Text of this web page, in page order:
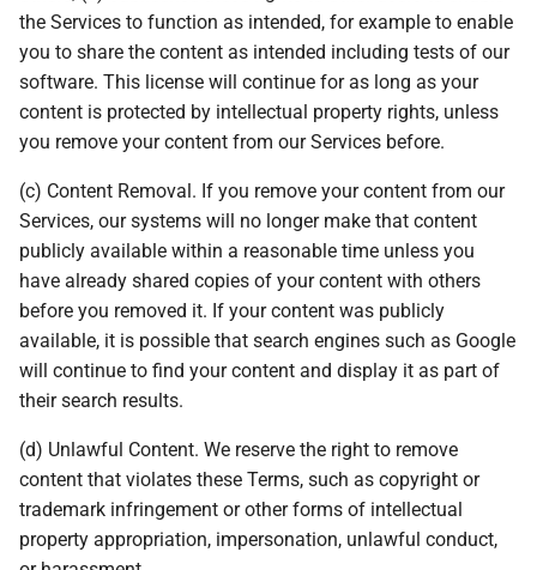
the Services to function as intended, for example to enable
you to share the content as intended including tests of our
software. This license will continue for as long as your
content is protected by intellectual property rights, unless
you remove your content from our Services before.
(c) Content Removal. If you remove your content from our
Services, our systems will no longer make that content
publicly available within a reasonable time unless you
have already shared copies of your content with others
before you removed it. If your content was publicly
available, it is possible that search engines such as Google
will continue to find your content and display it as part of
their search results.
(d) Unlawful Content. We reserve the right to remove
content that violates these Terms, such as copyright or
trademark infringement or other forms of intellectual
property appropriation, impersonation, unlawful conduct,